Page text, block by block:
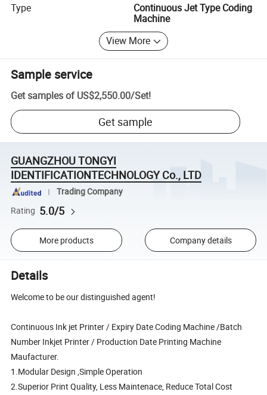
Type
Continuous Jet Type Coding
Machine
View More
Sample service
Get samples of US$2,550.00/Set!
Get sample
GUANGZHOU TONGYI
IDENTIFICATIONTECHNOLOGY Co., LTD
Trading Company
Rating 5.0/5
More products Company details
Details
Welcome to be our distinguished agent!
Continuous Ink jet Printer / Expiry Date Coding Machine /Batch
Number Inkjet Printer / Production Date Printing Machine
Maufacturer.
1.Modular Design ,Simple Operation
2.Superior Print Quality, Less Maintenace, Reduce Total Cost